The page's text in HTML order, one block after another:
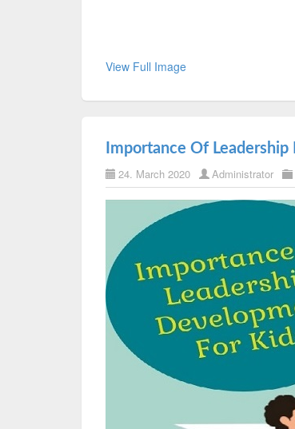
View Full Image
Importance Of
24. March 2020 Administrator